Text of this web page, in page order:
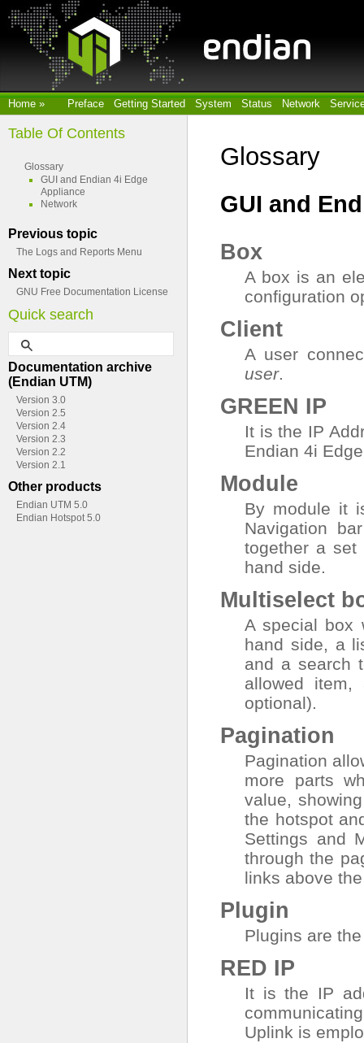
Home » Preface Getting Started System Status Network
Glossary
GUI and
Box
A box is an
configuration
Client
A user
user.
GREEN IP
It is the IP
Endian 4i
Module
By module it
Navigation
together a set
hand side.
Multiselect
A special box
hand side, a
and a search
allowed
optional).
Pagination
Pagination
more parts
value,
the hotspot
Settings and
through the
links above
Plugin
Plugins are
RED IP
It is the IP
Uplink is
Table Of Contents
Glossary
GUI and Endian 4i Edge
Appliance
Network
Previous topic
The Logs and Reports Menu
Next topic
GNU Free Documentation License
Quick search
Documentation archive
(Endian UTM)
Version 3.0
Version 2.5
Version 2.4
Version 2.3
Version 2.2
Version 2.1
Other products
Endian UTM 5.0
Endian Hotspot 5.0